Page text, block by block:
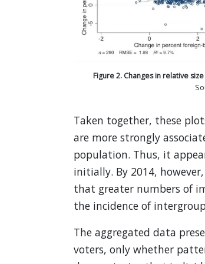
Figure 2. Changes in relative
Taken together, these
are more strongly
population. Thus, it
initially. By 2014,
that greater numbers of
the incidence of
The aggregated data
voters, only whether